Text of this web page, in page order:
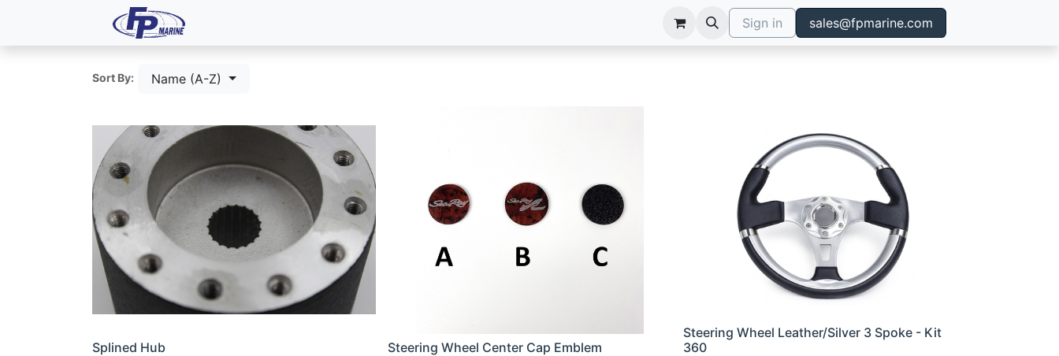
Sign in sales@fpmarine.com
Sort By: Name (A-Z)
Splined Hub
Steering Wheel Center Cap Emblem
Steering Wheel Leather/Silver 3 Spoke - Kit
360